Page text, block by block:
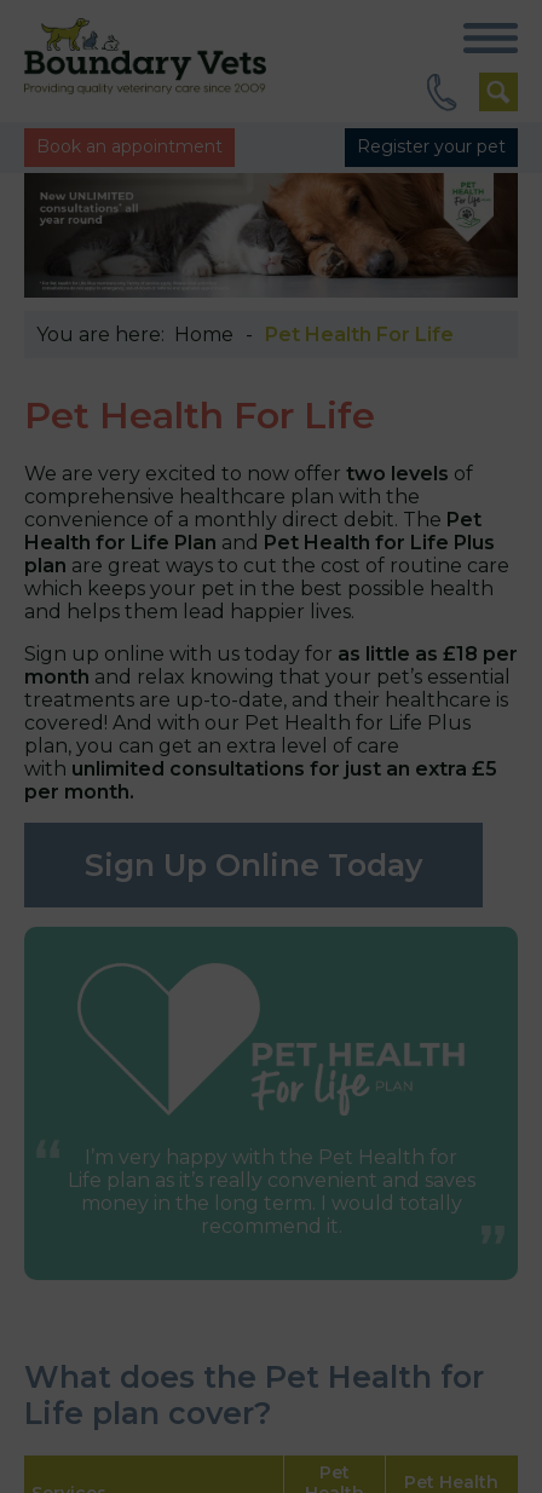
Book an appointment Register your pet
You are here: Home Pet Health For Life
Pet Health For Life
We are very excited to now offer two levels of
comprehensive healthcare plan with the
convenience of a monthly direct debit. The Pet
Health for Life Plan and Pet Health for Life Plus
plan are great ways to cut the cost of routine care
which keeps your pet in the best possible health
and helps them lead happier lives.
Sign up online with us today for as little as £18 per
month and relax knowing that your pet’s essential
treatments are up-to-date, and their healthcare is
covered! And with our Pet Health for Life Plus
plan, you can get an extra level of care
with unlimited consultations for just an extra £5
per month.
Sign Up Online Today
I’m very happy with the Pet Health for
Life plan as it’s really convenient and saves
money in the long term. I would totally
recommend it.
What does the Pet Health for
Life plan cover?
Pet
Pet Health